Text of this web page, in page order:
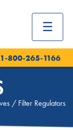
1-800-265-1166
/ Filter Regulators